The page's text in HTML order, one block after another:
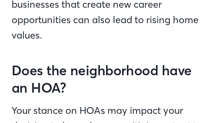
businesses that create new career
opportunities can also lead to rising home
values.
Does the neighborhood have
an HOA?
Your stance on HOAs may impact your